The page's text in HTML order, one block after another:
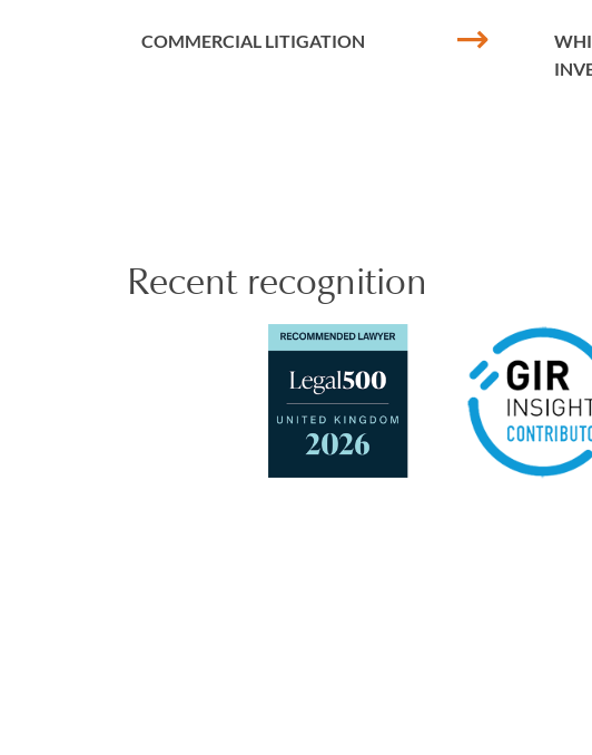
She has led investigations
Perveen is meticulous to
COMMERCIAL LITIGATION
Recent recognition